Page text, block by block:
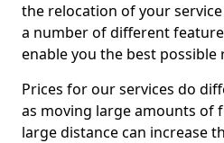
the relocation of your
a number of different
enable you the best possible
Prices for our services do
as moving large amounts of
large distance can increase